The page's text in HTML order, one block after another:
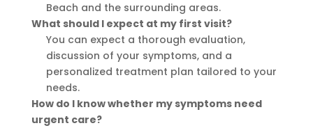
Beach and the surrounding areas.
What should I expect at my first visit?
You can expect a thorough evaluation,
discussion of your symptoms, and a
personalized treatment plan tailored to your
needs.
How do I know whether my symptoms need
urgent care?